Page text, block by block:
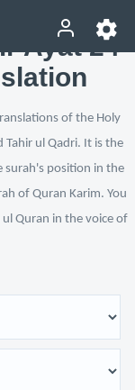
Ayat 24
of the Holy
Tahir ul Qadri. It is the
surah's position in the
of Quran Karim. You
Quran in the voice of